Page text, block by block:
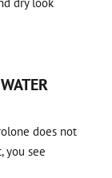
does not
you see